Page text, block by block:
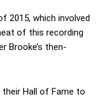
2015, which involved
of this recording
Brooke’s then-
Hall of Fame to